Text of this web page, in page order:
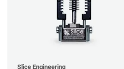
Slice Engineering